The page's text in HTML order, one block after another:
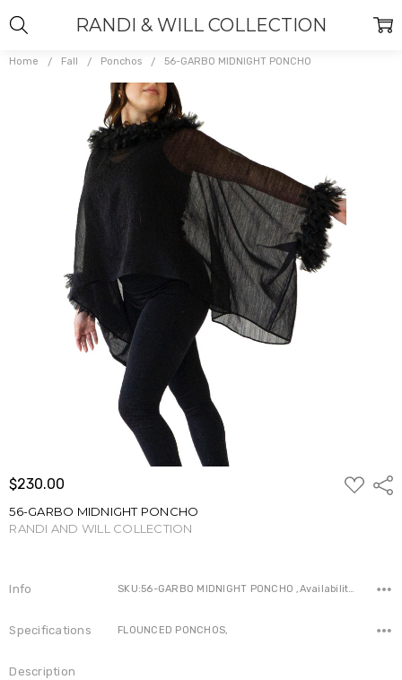
RANDI & WILL COLLECTION
Home Fall Ponchos 56-GARBO MIDNIGHT PONCHO
$230.00
ADD
TO
56-GARBO MIDNIGHT PONCHO
RANDI AND WILL COLLECTION
Info SKU:56-GARBO MIDNIGHT PONCHO ,Availability:
Specifications FLOUNCED PONCHOS,
Description